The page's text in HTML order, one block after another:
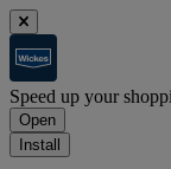
Speed up your
Open
Install